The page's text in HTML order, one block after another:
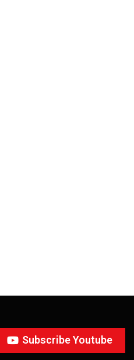
Subscribe Youtube